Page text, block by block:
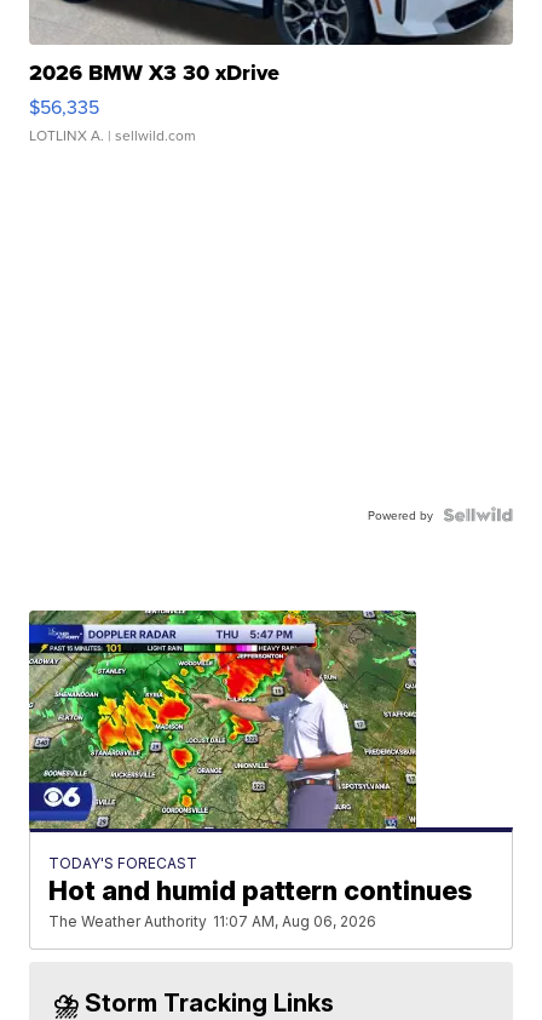
2026 BMW X3 30 xDrive
$56,335
LOTLINX A. | sellwild.com
Powered by
TODAY'S FORECAST
Hot and humid pattern continues
The Weather Authority 11:07 AM, Aug 06, 2026
⛈️ Storm Tracking Links